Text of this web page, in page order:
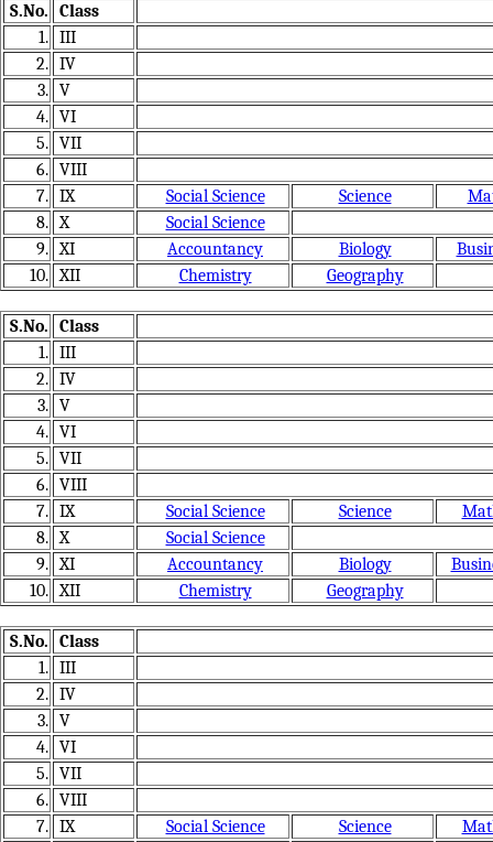
S.No.
Class
1. III
2. IV
3. V
4. VI
5. VII
6. VIII
7. IX Social Science Science
8. X
Social Science
9. XI Accountancy Biology
10. XII Chemistry Geography
S.No.
Class
1. III
2. IV
3. V
4. VI
5. VII
6. VIII
7. IX Social Science Science
8. X
Social Science
9. XI Accountancy Biology
10. XII Chemistry Geography
S.No.
Class
1. III
2. IV
3. V
4. VI
5. VII
6. VIII
7. IX Social Science Science